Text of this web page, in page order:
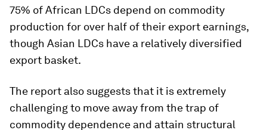
75% of African LDCs depend on commodity
production for over half of their export earnings,
though Asian LDCs have a relatively diversified
export basket.
The report also suggests that it is extremely
challenging to move away from the trap of
commodity dependence and attain structural